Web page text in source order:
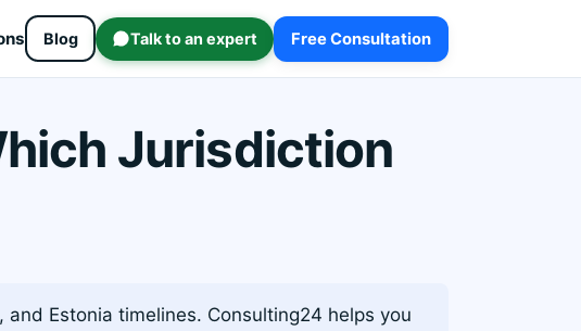
Blog Talk to an expert Free Consultation
Jurisdiction
Estonia timelines. Consulting24 helps you